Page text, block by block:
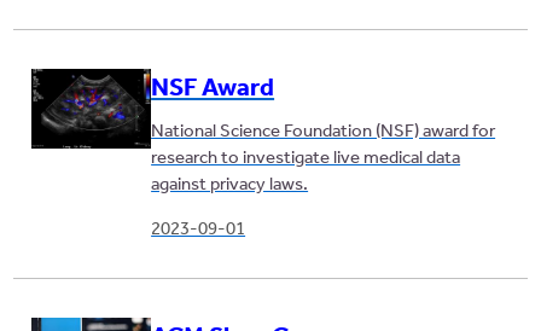
NSF Award
National Science Foundation (NSF) award for
research to investigate live medical data
against privacy laws.
2023-09-01